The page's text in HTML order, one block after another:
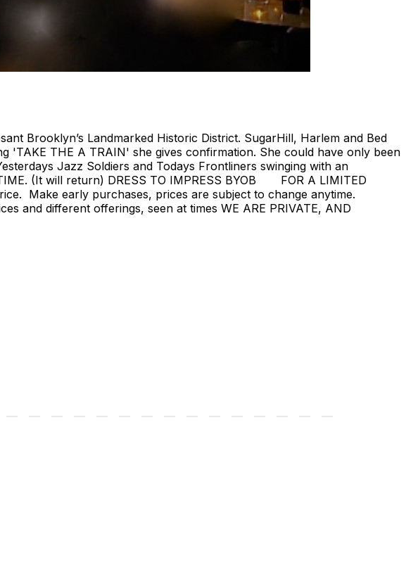
Brooklyn’s Landmarked Historic District. SugarHill, Harlem and Bed
'TAKE THE A TRAIN' she gives confirmation. She could have only been
Jazz Soldiers and Todays Frontliners swinging with an
(It will return) DRESS TO IMPRESS BYOB FOR A LIMITED
Make early purchases, prices are subject to change anytime.
and different offerings, seen at times WE ARE PRIVATE, AND